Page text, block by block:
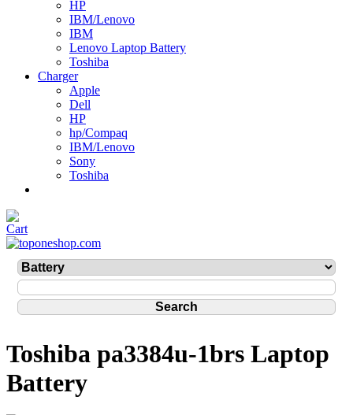
HP
IBM/Lenovo
IBM
Lenovo Laptop Battery
Toshiba
Charger
Apple
Dell
HP
hp/Compaq
IBM/Lenovo
Sony
Toshiba
Toshiba pa3384u-1brs Laptop
Battery